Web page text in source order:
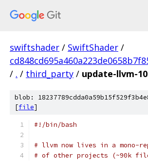
swiftshader / SwiftShader /
/ . / third_party / update-llvm-
blob:
[file]
#!/bin/bash
# llvm now lives in a mono-
# of other projects (~90k